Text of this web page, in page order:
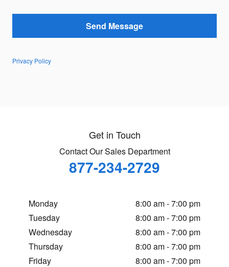
Send Message
Privacy Policy
Get in Touch
Contact Our Sales Department
877-234-2729
Monday
8:00 am - 7:00 pm
Tuesday
8:00 am - 7:00 pm
Wednesday
8:00 am - 7:00 pm
Thursday
8:00 am - 7:00 pm
Friday
8:00 am - 7:00 pm